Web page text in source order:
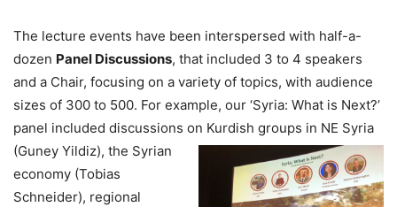
The lecture events have been interspersed with half-a-
dozen Panel Discussions, that included 3 to 4 speakers
and a Chair, focusing on a variety of topics, with audience
sizes of 300 to 500. For example, our ‘Syria: What is Next?’
panel included discussions on Kurdish groups in NE Syria
(Guney Yildiz), the Syrian
economy (Tobias
Schneider), regional